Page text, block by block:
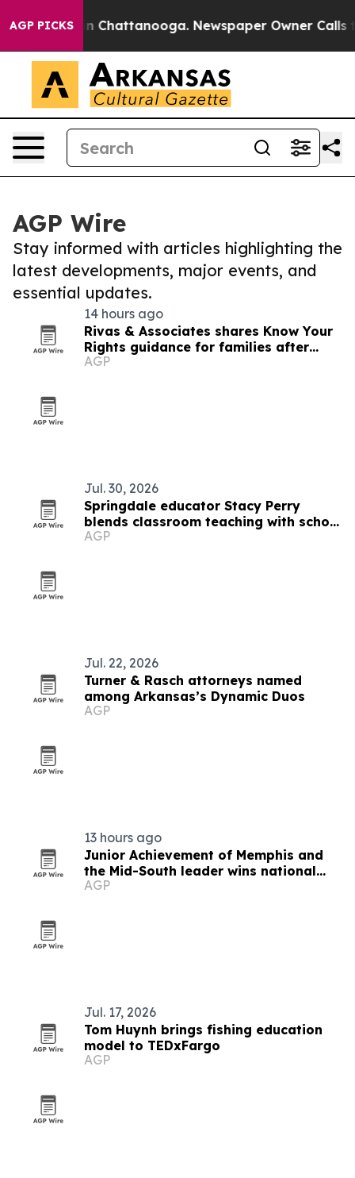
AGP PICKS
Chaos in Chattanooga. Newspaper Owner Calls the
AGP Wire
Stay informed with articles highlighting the
latest developments, major events, and
essential updates.
14 hours ago
Rivas & Associates shares Know Your
Rights guidance for families after
fatal ICE stops
AGP
Jul. 30, 2026
Springdale educator Stacy Perry
blends classroom teaching with school
culture leadership
AGP
Jul. 22, 2026
Turner & Rasch attorneys named
among Arkansas’s Dynamic Duos
AGP
13 hours ago
Junior Achievement of Memphis and
the Mid-South leader wins national
MVP award
AGP
Jul. 17, 2026
Tom Huynh brings fishing education
model to TEDxFargo
AGP